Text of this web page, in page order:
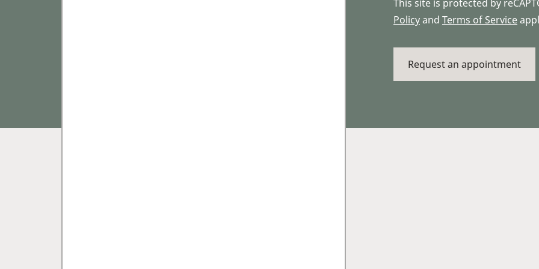
This site is protected by
Policyand Terms of Service